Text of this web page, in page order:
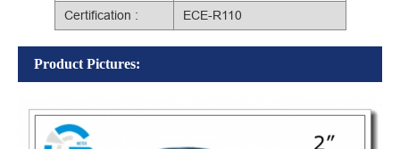
Certification :
ECE-R110
Product Pictures: